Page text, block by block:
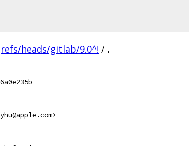
refs/heads/gitlab/9.0^! / .